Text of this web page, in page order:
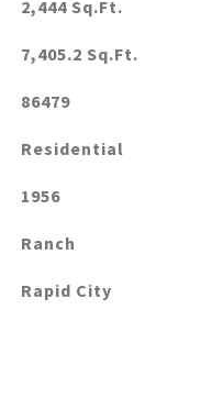
2,444 Sq.Ft.
7,405.2 Sq.Ft.
86479
Residential
1956
Ranch
Rapid City